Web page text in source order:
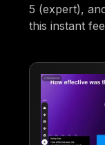
5 (expert),
this instant